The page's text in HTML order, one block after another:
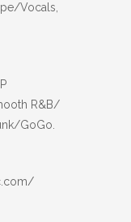
Vocals,
R&B/
GoGo.